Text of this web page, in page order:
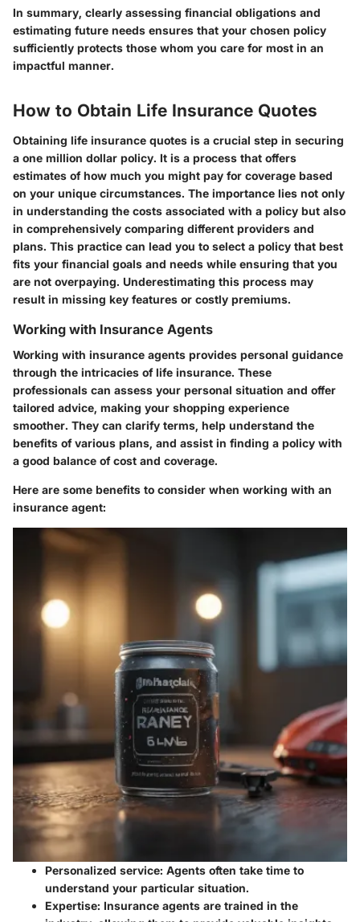
In summary, clearly assessing financial obligations and
estimating future needs ensures that your chosen policy
sufficiently protects those whom you care for most in an
impactful manner.
How to Obtain Life Insurance Quotes
Obtaining life insurance quotes is a crucial step in securing
a one million dollar policy. It is a process that offers
estimates of how much you might pay for coverage based
on your unique circumstances. The importance lies not only
in understanding the costs associated with a policy but also
in comprehensively comparing different providers and
plans. This practice can lead you to select a policy that best
fits your financial goals and needs while ensuring that you
are not overpaying. Underestimating this process may
result in missing key features or costly premiums.
Working with Insurance Agents
Working with insurance agents provides personal guidance
through the intricacies of life insurance. These
professionals can assess your personal situation and offer
tailored advice, making your shopping experience
smoother. They can clarify terms, help understand the
benefits of various plans, and assist in finding a policy with
a good balance of cost and coverage.
Here are some benefits to consider when working with an
insurance agent:
Personalized service: Agents often take time to
understand your particular situation.
Expertise: Insurance agents are trained in the